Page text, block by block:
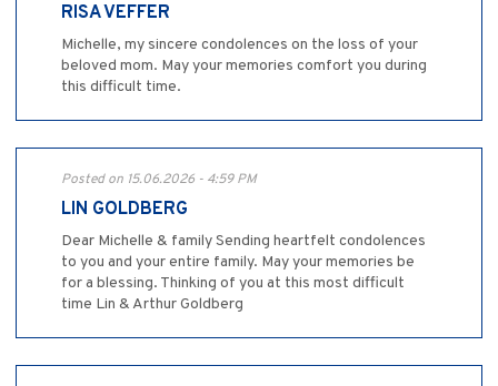
RISA VEFFER
Michelle, my sincere condolences on the loss of your
beloved mom. May your memories comfort you during
this difficult time.
Posted on 15.06.2026 - 4:59 PM
LIN GOLDBERG
Dear Michelle & family Sending heartfelt condolences
to you and your entire family. May your memories be
for a blessing. Thinking of you at this most difficult
time Lin & Arthur Goldberg